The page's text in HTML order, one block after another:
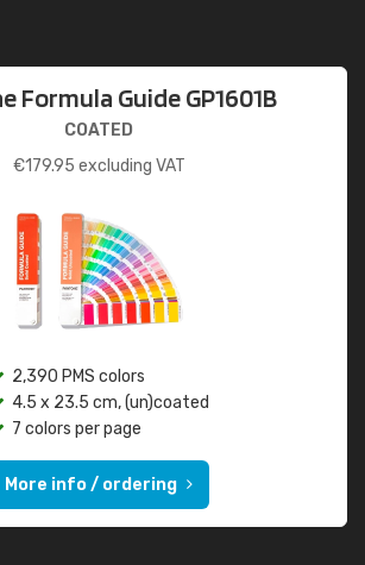
Formula Guide GP1601B
COATED
€179.95 excluding VAT
2,390 PMS colors
4.5 x 23.5 cm, (un)coated
7 colors per page
More info / ordering